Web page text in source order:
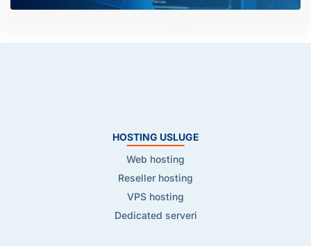
HOSTING USLUGE
Web hosting
Reseller hosting
VPS hosting
Dedicated serveri